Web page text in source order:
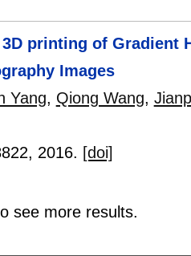
printing of Gradient
Images
Yang, Qiong Wang,
, 2016. [doi]
see more results.